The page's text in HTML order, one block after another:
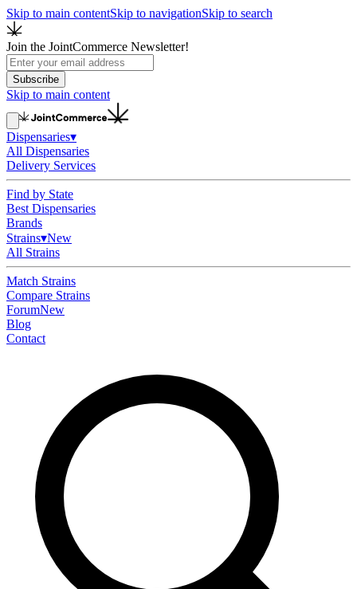
Skip to main contentSkip to navigationSkip to search
Join the JointCommerce Newsletter!
Subscribe
Skip to main content
Dispensaries▾
All Dispensaries
Delivery Services
Find by State
Best Dispensaries
Brands
Strains▾New
All Strains
Match Strains
Compare Strains
ForumNew
Blog
Contact